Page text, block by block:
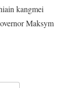
kangmei
Maksym